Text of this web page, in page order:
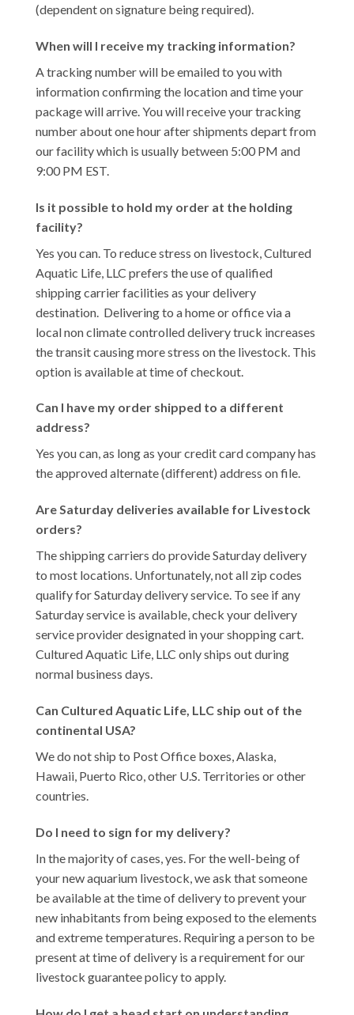
(dependent on signature being required).
When will I receive my tracking information?
A tracking number will be emailed to you with
information confirming the location and time your
package will arrive. You will receive your tracking
number about one hour after shipments depart from
our facility which is usually between 5:00 PM and
9:00 PM EST.
Is it possible to hold my order at the holding
facility?
Yes you can. To reduce stress on livestock, Cultured
Aquatic Life, LLC prefers the use of qualified
shipping carrier facilities as your delivery
destination. Delivering to a home or office via a
local non climate controlled delivery truck increases
the transit causing more stress on the livestock. This
option is available at time of checkout.
Can I have my order shipped to a different
address?
Yes you can, as long as your credit card company has
the approved alternate (different) address on file.
Are Saturday deliveries available for Livestock
orders?
The shipping carriers do provide Saturday delivery
to most locations. Unfortunately, not all zip codes
qualify for Saturday delivery service. To see if any
Saturday service is available, check your delivery
service provider designated in your shopping cart.
Cultured Aquatic Life, LLC only ships out during
normal business days.
Can Cultured Aquatic Life, LLC ship out of the
continental USA?
We do not ship to Post Office boxes, Alaska,
Hawaii, Puerto Rico, other U.S. Territories or other
countries.
Do I need to sign for my delivery?
In the majority of cases, yes. For the well-being of
your new aquarium livestock, we ask that someone
be available at the time of delivery to prevent your
new inhabitants from being exposed to the elements
and extreme temperatures. Requiring a person to be
present at time of delivery is a requirement for our
livestock guarantee policy to apply.